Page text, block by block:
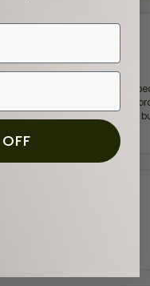
wife‘s engagement ring
ensuring everything was
can trust—whether you’re